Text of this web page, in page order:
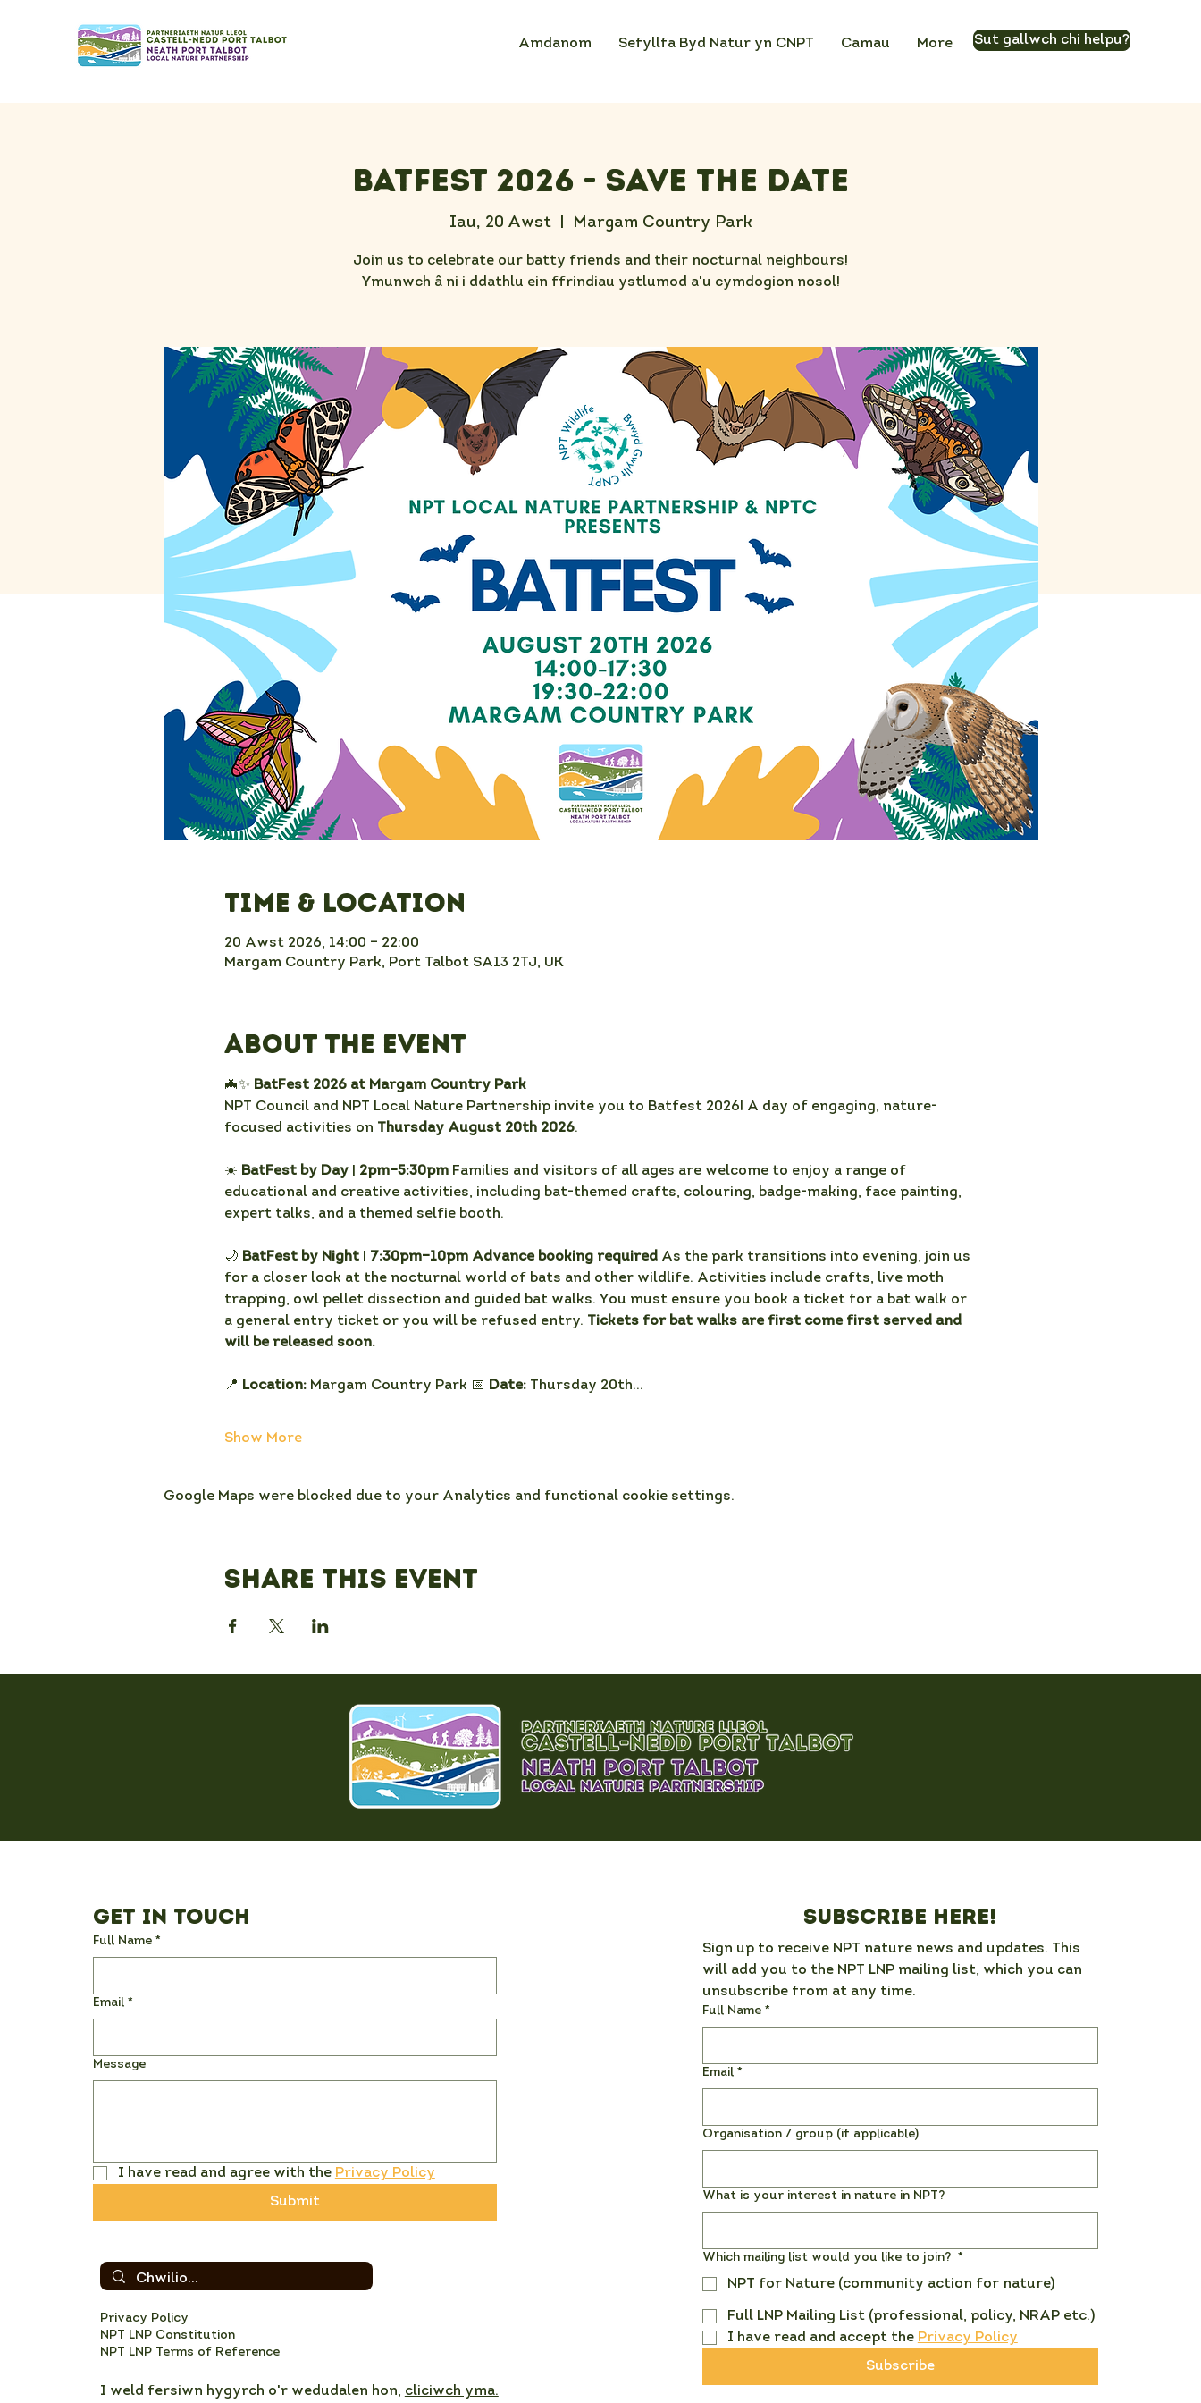
Amdanom Sefyllfa Byd Natur yn CNPT Camau More Sut gallwch chi helpu?
BatFest 2026 - Save the Date
Iau, 20 Awst
  |
Margam Country Park
Join us to celebrate our batty friends and their nocturnal neighbours!
Ymunwch â ni i ddathlu ein ffrindiau ystlumod a'u cymdogion nosol!
Time & Location
20 Awst 2026, 14:00 – 22:00
Margam Country Park, Port Talbot SA13 2TJ, UK
About the event
🦇✨ BatFest 2026 at Margam Country Park
NPT Council and NPT Local Nature Partnership invite you to Batfest 2026! A day of engaging, nature-
focused activities on Thursday August 20th 2026.
☀️ BatFest by Day | 2pm–5:30pm Families and visitors of all ages are welcome to enjoy a range of
educational and creative activities, including bat-themed crafts, colouring, badge-making, face painting,
expert talks, and a themed selfie booth.
🌙 BatFest by Night | 7:30pm–10pm Advance booking required As the park transitions into evening, join us
for a closer look at the nocturnal world of bats and other wildlife. Activities include crafts, live moth
trapping, owl pellet dissection and guided bat walks. You must ensure you book a ticket for a bat walk or
a general entry ticket or you will be refused entry. Tickets for bat walks are first come first served and
will be released soon.
📍 Location: Margam Country Park 📅 Date: Thursday 20th…
Show More
Google Maps were blocked due to your Analytics and functional cookie settings.
Share this event
Get in Touch
Full Name *
Email *
Message
I have read and agree with the Privacy Policy
Submit
Privacy Policy
NPT LNP Constitution
NPT LNP Terms of Reference
I weld fersiwn hygyrch o'r wedudalen hon, cliciwch yma.
Subscribe here!
Sign up to receive NPT nature news and updates. This
will add you to the NPT LNP mailing list, which you can
unsubscribe from at any time.
Full Name *
Email *
Organisation / group (if applicable)
What is your interest in nature in NPT?
Which mailing list would you like to join? *
NPT for Nature (community action for nature)
Full LNP Mailing List (professional, policy, NRAP etc.)
I have read and accept the Privacy Policy
Subscribe